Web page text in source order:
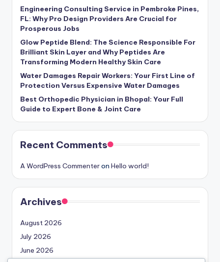
Engineering Consulting Service in Pembroke Pines,
FL: Why Pro Design Providers Are Crucial for
Prosperous Jobs
Glow Peptide Blend: The Science Responsible For
Brilliant Skin Layer and Why Peptides Are
Transforming Modern Healthy Skin Care
Water Damages Repair Workers: Your First Line of
Protection Versus Expensive Water Damages
Best Orthopedic Physician in Bhopal: Your Full
Guide to Expert Bone & Joint Care
Recent Comments
A WordPress Commenteron Hello world!
Archives
August 2026
July 2026
June 2026